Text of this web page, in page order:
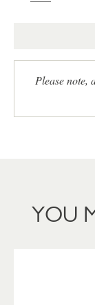
Please note,
YOU